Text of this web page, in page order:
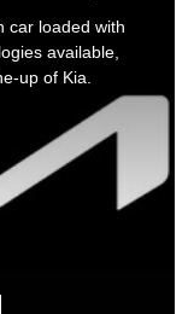
car loaded with
available,
up of Kia.